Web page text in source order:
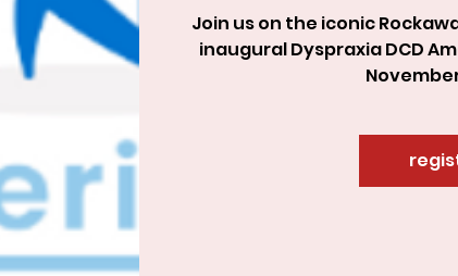
Join us on the iconic
inaugural Dyspraxia DCD